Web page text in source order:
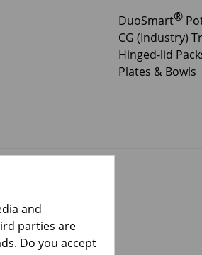
DuoSmart®
CG (Industry)
Hinged-lid
Plates & Bowls
and
parties are
Do you accept